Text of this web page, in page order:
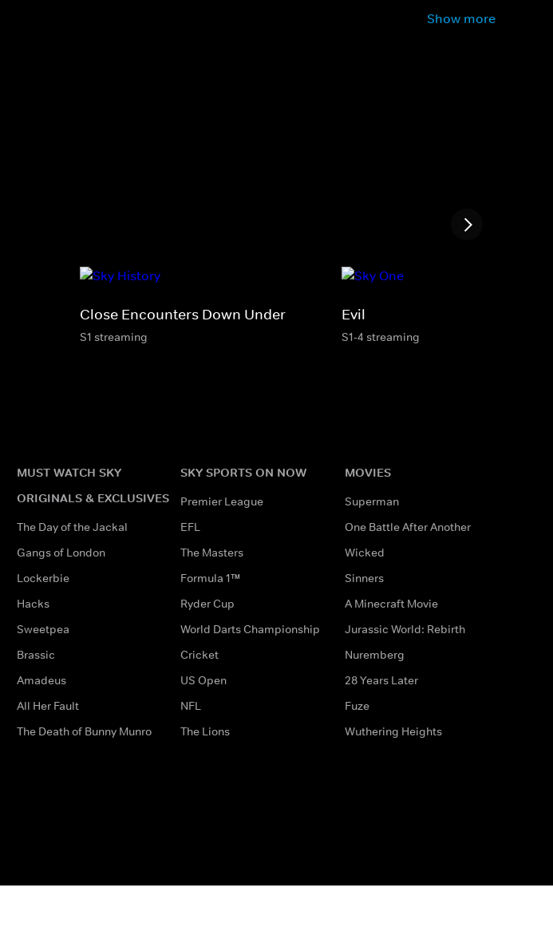
Show more
Close Encounters Down Under
S1 streaming
Evil
S1-4 streaming
MUST WATCH SKY
ORIGINALS & EXCLUSIVES
The Day of the Jackal
Gangs of London
Lockerbie
Hacks
Sweetpea
Brassic
Amadeus
All Her Fault
The Death of Bunny Munro
SKY SPORTS ON NOW
Premier League
EFL
The Masters
Formula 1™
Ryder Cup
World Darts Championship
Cricket
US Open
NFL
The Lions
MOVIES
Superman
One Battle After Another
Wicked
Sinners
A Minecraft Movie
Jurassic World: Rebirth
Nuremberg
28 Years Later
Fuze
Wuthering Heights